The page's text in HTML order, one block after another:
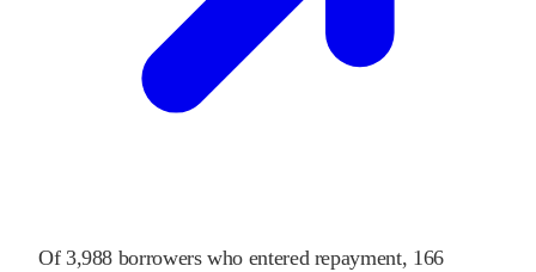
Of 3,988 borrowers who entered repayment, 166